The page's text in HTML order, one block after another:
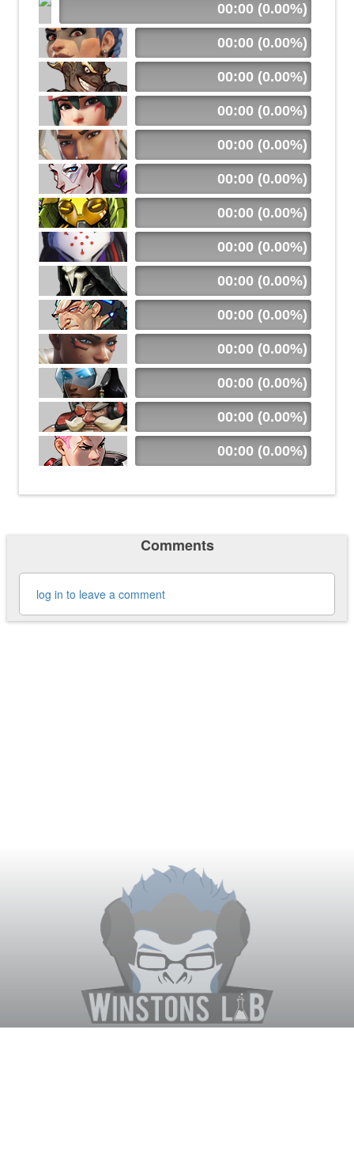
00:00 (0.00%)
00:00 (0.00%)
00:00 (0.00%)
00:00 (0.00%)
00:00 (0.00%)
00:00 (0.00%)
00:00 (0.00%)
00:00 (0.00%)
00:00 (0.00%)
00:00 (0.00%)
00:00 (0.00%)
00:00 (0.00%)
00:00 (0.00%)
00:00 (0.00%)
Comments
log in to leave a comment